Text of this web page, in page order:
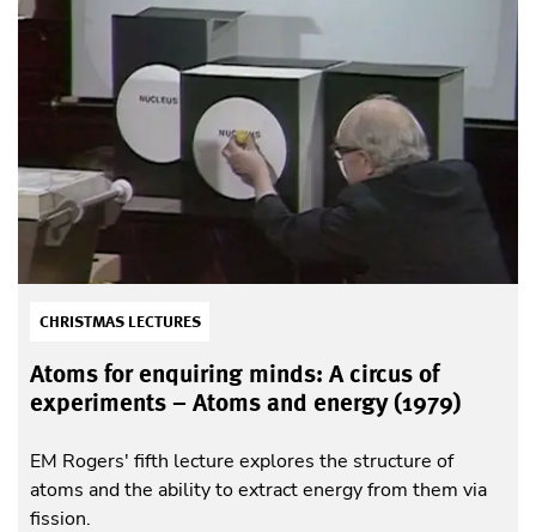
CHRISTMAS LECTURES
Atoms for enquiring minds: A circus of
experiments – Atoms and energy (1979)
EM Rogers' fifth lecture explores the structure of
atoms and the ability to extract energy from them via
fission.